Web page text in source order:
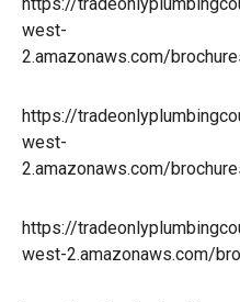
west-
2.amazonaws.com/
https://
west-
2.amazonaws.com/
https://
west-2.amazonaws.com/